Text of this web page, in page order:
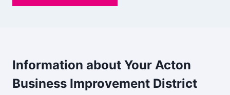
Information about Your Acton
Business Improvement District